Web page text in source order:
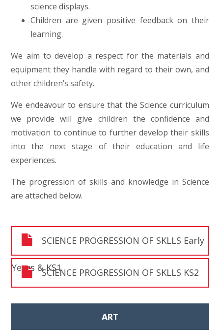
science displays.
Children are given positive feedback on their
learning.
We aim to develop a respect for the materials and
equipment they handle with regard to their own, and
other children’s safety.
We endeavour to ensure that the Science curriculum
we provide will give children the confidence and
motivation to continue to further develop their skills
into the next stage of their education and life
experiences.
The progression of skills and knowledge in Science
are attached below.
SCIENCE PROGRESSION OF SKLLS Early
Years & KS1SCIENCE PROGRESSION OF SKLLS KS2
ART